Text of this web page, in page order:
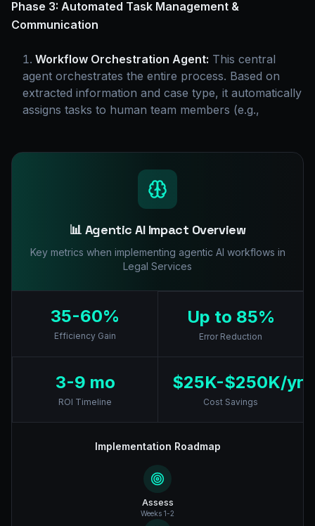
Phase 3: Automated Task Management &
Communication
Workflow Orchestration Agent: This central
agent orchestrates the entire process. Based on
extracted information and case type, it automatically
assigns tasks to human team members (e.g.,
📊 Agentic AI Impact Overview
Key metrics when implementing agentic AI workflows in
Legal Services
35-60%
Efficiency Gain
Up to 85%
Error Reduction
3-9 mo
ROI Timeline
$25K-$250K/yr
Cost Savings
Implementation Roadmap
Assess
Weeks 1-2